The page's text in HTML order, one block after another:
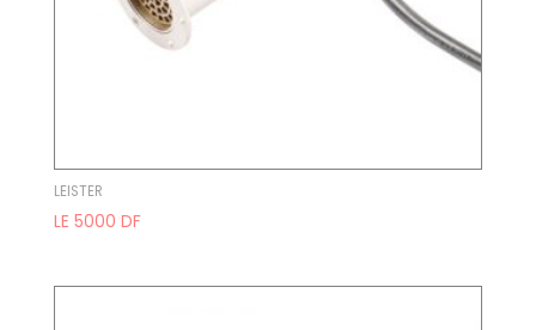
LEISTER
LE 5000 DF